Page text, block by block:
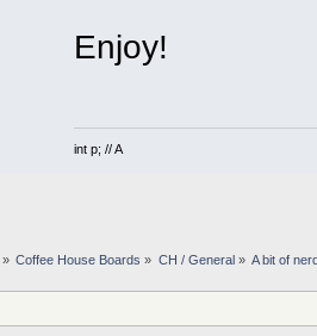
Enjoy!
int p; // A
» Coffee House Boards » CH / General » A bit of